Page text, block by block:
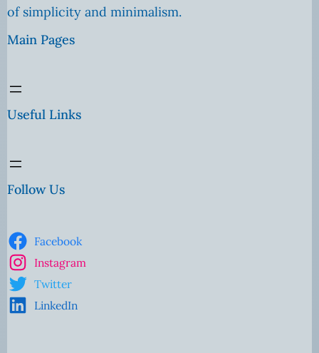
of simplicity and minimalism.
Main Pages
Useful Links
Follow Us
Facebook
Instagram
Twitter
LinkedIn